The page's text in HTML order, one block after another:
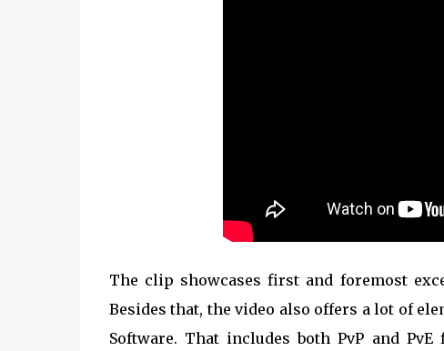
The clip showcases first and foremost
Besides that, the video also offers a lot of
Software. That includes both PvP and